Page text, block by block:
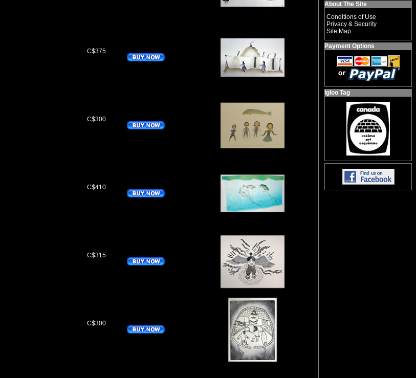
C$375
C$300
C$410
C$315
C$300
About The Site
Conditions of Use
Privacy & Security
Site Map
Payment Options
Igloo Tag